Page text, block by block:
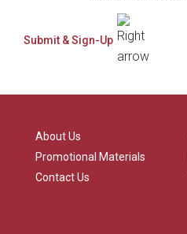
About Us
Promotional Materials
Contact Us